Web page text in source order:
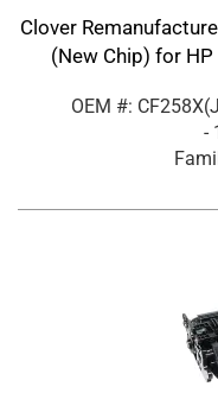
Clover
(New Chip) for HP
OEM #:
-